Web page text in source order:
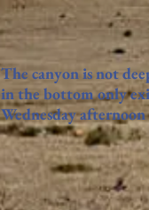
The canyon is not
in the bottom only
Wednesday